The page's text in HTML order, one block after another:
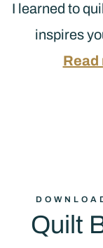
I learned to
inspires
Read
Quilt